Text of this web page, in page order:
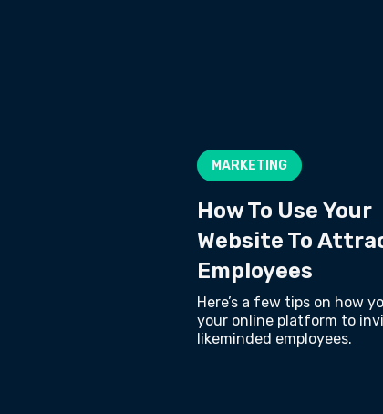
MARKETING
How To Use Your
Website To
Employees
Here’s a few tips on how
your online platform to
likeminded employees.